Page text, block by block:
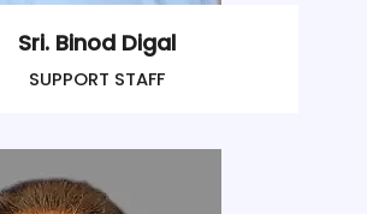
Sri. Binod Digal
SUPPORT STAFF